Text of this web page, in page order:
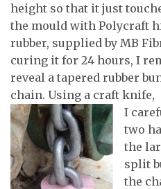
height so that it just
the mould with Polycraft
rubber, supplied by MB
curing it for 24 hours, I
reveal a tapered rubber
chain. Using a craft knife,
I
two
the
split
the